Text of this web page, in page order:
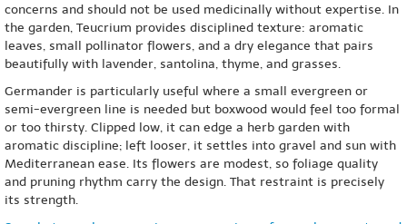
concerns and should not be used medicinally without expertise. In
the garden, Teucrium provides disciplined texture: aromatic
leaves, small pollinator flowers, and a dry elegance that pairs
beautifully with lavender, santolina, thyme, and grasses.
Germander is particularly useful where a small evergreen or
semi-evergreen line is needed but boxwood would feel too formal
or too thirsty. Clipped low, it can edge a herb garden with
aromatic discipline; left looser, it settles into gravel and sun with
Mediterranean ease. Its flowers are modest, so foliage quality
and pruning rhythm carry the design. That restraint is precisely
its strength.